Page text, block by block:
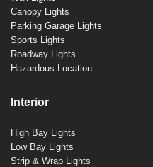
Canopy Lights
Parking Garage Lights
Sports Lights
Roadway Lights
Hazardous Location
Interior
High Bay Lights
Low Bay Lights
Strip & Wrap Lights